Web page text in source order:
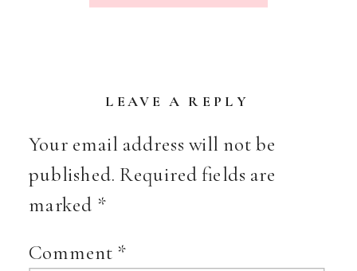
LEAVE A REPLY
Your email address will not be
published. Required fields are
marked *
Comment *